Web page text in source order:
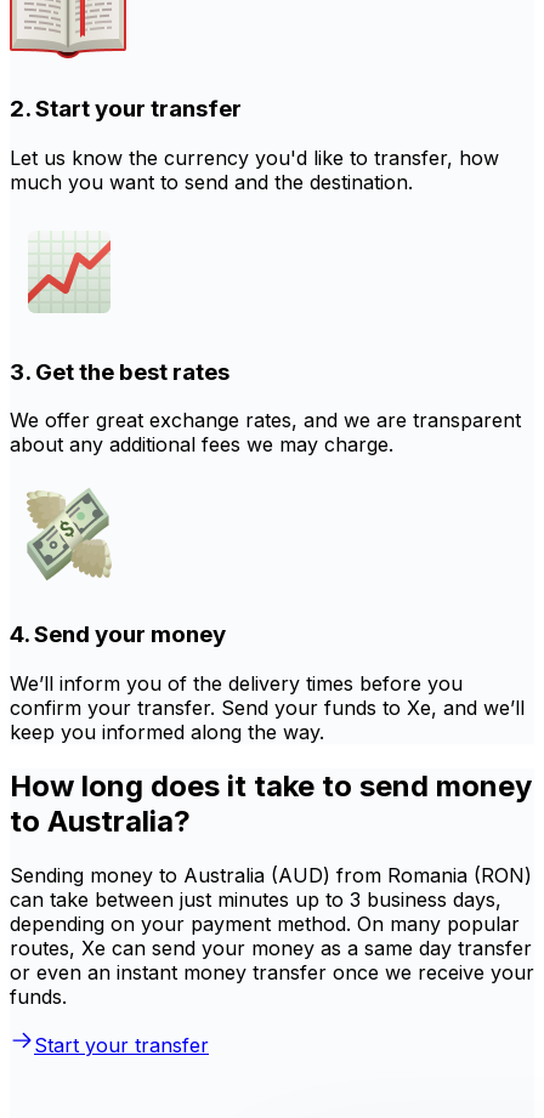
2. Start your transfer
Let us know the currency you'd like to transfer, how
much you want to send and the destination.
3. Get the best rates
We offer great exchange rates, and we are transparent
about any additional fees we may charge.
4. Send your money
We’ll inform you of the delivery times before you
confirm your transfer. Send your funds to Xe, and we’ll
keep you informed along the way.
How long does it take to send money
to Australia?
Sending money to Australia (AUD) from Romania (RON)
can take between just minutes up to 3 business days,
depending on your payment method. On many popular
routes, Xe can send your money as a same day transfer
or even an instant money transfer once we receive your
funds.
Start your transfer